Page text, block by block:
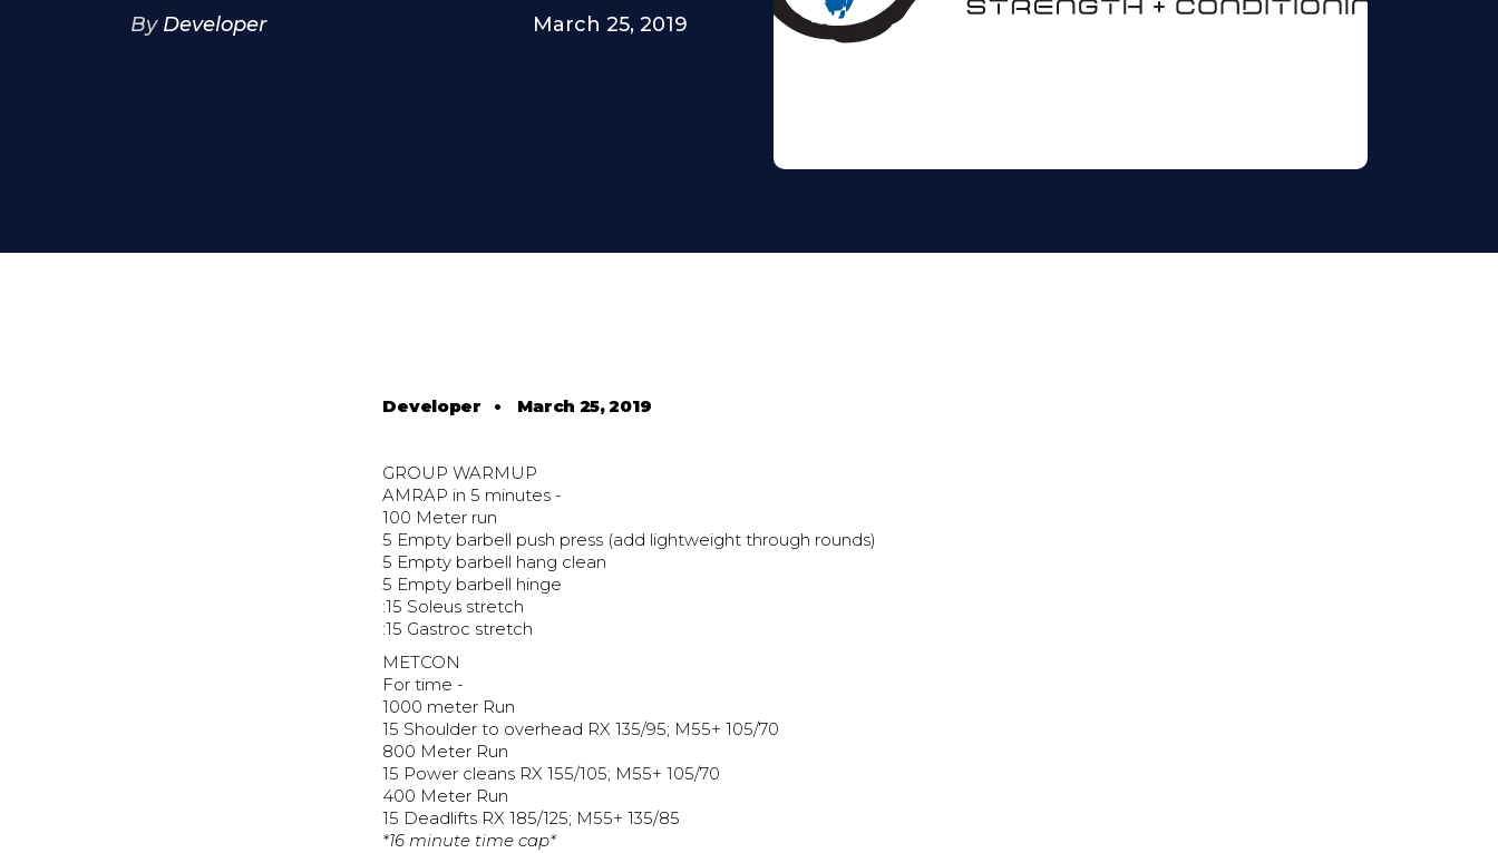
By Developer March 25, 2019
Developer • March 25, 2019
GROUP WARMUP
AMRAP in 5 minutes -
100 Meter run
5 Empty barbell push press (add lightweight through rounds)
5 Empty barbell hang clean
5 Empty barbell hinge
:15 Soleus stretch
:15 Gastroc stretch
METCON
For time -
1000 meter Run
15 Shoulder to overhead RX 135/95; M55+ 105/70
800 Meter Run
15 Power cleans RX 155/105; M55+ 105/70
400 Meter Run
15 Deadlifts RX 185/125; M55+ 135/85
*16 minute time cap*